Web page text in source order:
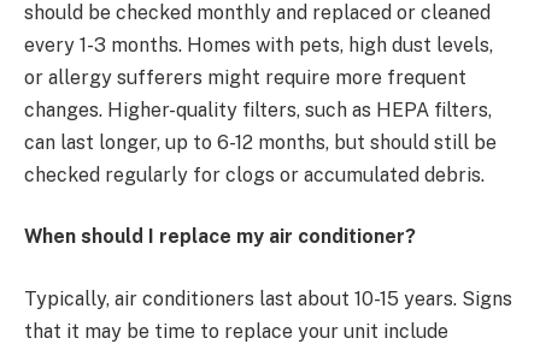
should be checked monthly and replaced or cleaned
every 1-3 months. Homes with pets, high dust levels,
or allergy sufferers might require more frequent
changes. Higher-quality filters, such as HEPA filters,
can last longer, up to 6-12 months, but should still be
checked regularly for clogs or accumulated debris.
When should I replace my air conditioner?
Typically, air conditioners last about 10-15 years. Signs
that it may be time to replace your unit include